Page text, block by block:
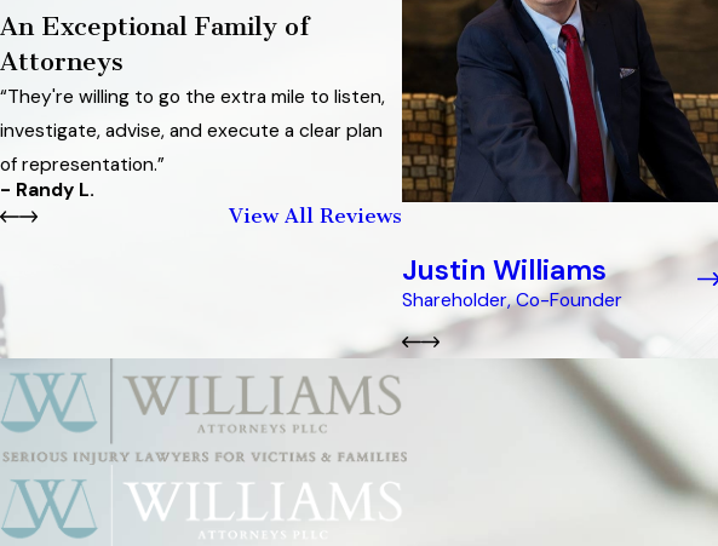
An Exceptional Family of
Attorneys
“They're willing to go the extra mile to listen,
investigate, advise, and execute a clear plan
of representation.”
- Randy L.
View All Reviews
Justin Williams
Shareholder, Co-Founder